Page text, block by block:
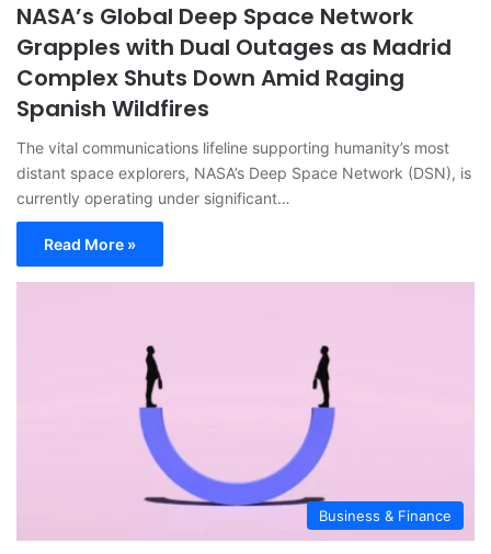
NASA’s Global Deep Space Network
Grapples with Dual Outages as Madrid
Complex Shuts Down Amid Raging
Spanish Wildfires
The vital communications lifeline supporting humanity’s most
distant space explorers, NASA’s Deep Space Network (DSN), is
currently operating under significant…
Read More »
Business & Finance